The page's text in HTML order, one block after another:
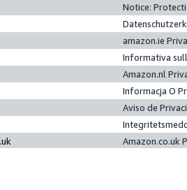
Notice:
amazon.ie
Informativa
Amazon.nl
Informacja O
Aviso de
Amazon.co.uk